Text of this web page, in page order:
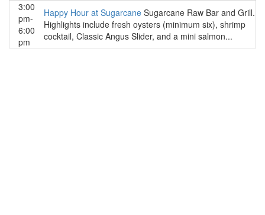
3:00
pm-
6:00
pm
Happy Hour at Sugarcane Sugarcane Raw Bar and Grill.
Highlights include fresh oysters (minimum six), shrimp
cocktail, Classic Angus Slider, and a mini salmon...